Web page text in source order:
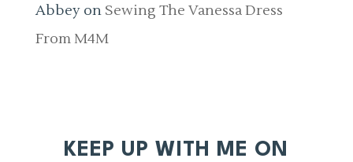
Abbeyon Sewing The Vanessa Dress
From M4M
KEEP UP WITH ME ON